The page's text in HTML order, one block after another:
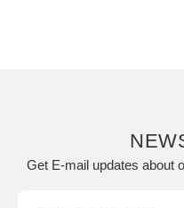
Get E-mail updates about